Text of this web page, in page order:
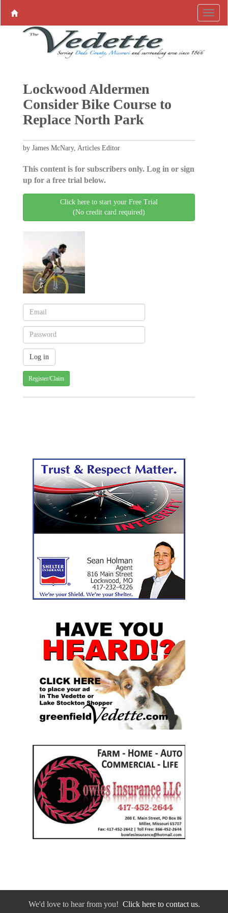
Lockwood Aldermen
Consider Bike Course to
Replace North Park
by James McNary, Articles Editor
This content is for subscribers only. Log in or sign
up for a free trial below.
Click here to start your Free Trial
(No credit card required)
Register/Claim
We'd love to hear from you! Click here to contact us.